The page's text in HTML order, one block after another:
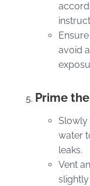
avoid
Prime
Slowly
water
leaks.
Vent